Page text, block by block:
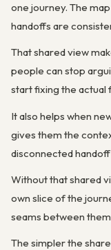
one journey. The
handoffs are
That shared view
people can stop
start fixing the actual
It also helps when
gives them the
disconnected
Without that shared
own slice of the
seams between
The simpler the